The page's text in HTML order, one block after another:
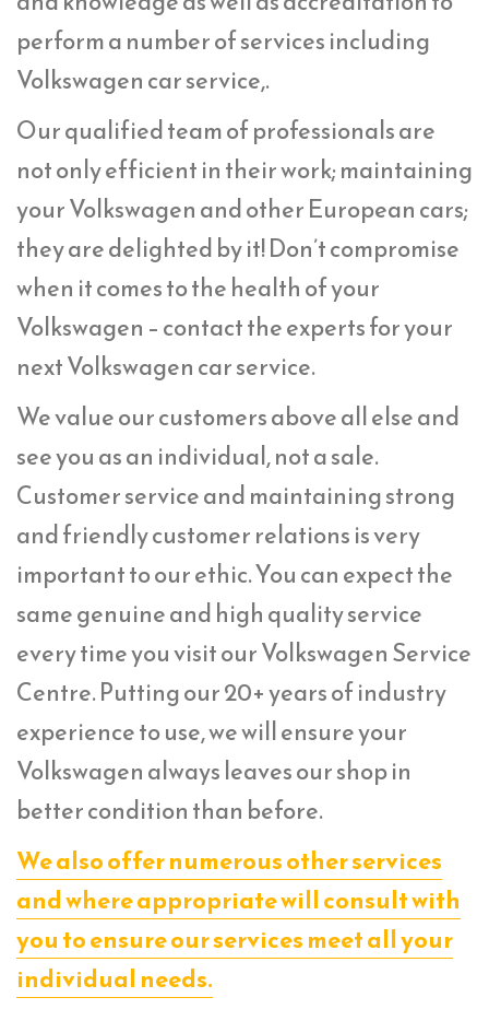
perform a number of services including
Volkswagen car service,.
Our qualified team of professionals are
not only efficient in their work; maintaining
your Volkswagen and other European cars;
they are delighted by it! Don’t compromise
when it comes to the health of your
Volkswagen – contact the experts for your
next Volkswagen car service.
We value our customers above all else and
see you as an individual, not a sale.
Customer service and maintaining strong
and friendly customer relations is very
important to our ethic. You can expect the
same genuine and high quality service
every time you visit our Volkswagen Service
Centre. Putting our 20+ years of industry
experience to use, we will ensure your
Volkswagen always leaves our shop in
better condition than before.
We also offer numerous other services
and where appropriate will consult with
you to ensure our services meet all your
individual needs.